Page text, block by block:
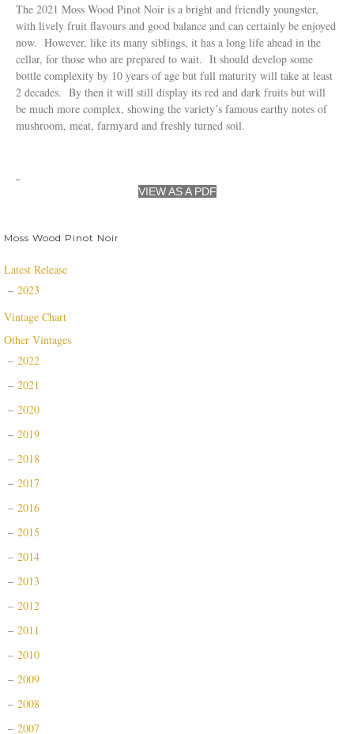
The 2021 Moss Wood Pinot Noir is a bright and friendly youngster,
with lively fruit flavours and good balance and can certainly be enjoyed
now. However, like its many siblings, it has a long life ahead in the
cellar, for those who are prepared to wait. It should develop some
bottle complexity by 10 years of age but full maturity will take at least
2 decades. By then it will still display its red and dark fruits but will
be much more complex, showing the variety’s famous earthy notes of
mushroom, meat, farmyard and freshly turned soil.
VIEW AS A PDF
Moss Wood Pinot Noir
Latest Release
2023
Vintage Chart
Other Vintages
2022
2021
2020
2019
2018
2017
2016
2015
2014
2013
2012
2011
2010
2009
2008
2007